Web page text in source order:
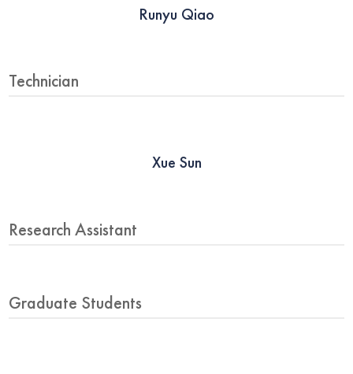
Runyu Qiao
Technician
Xue Sun
Research Assistant
Graduate Students